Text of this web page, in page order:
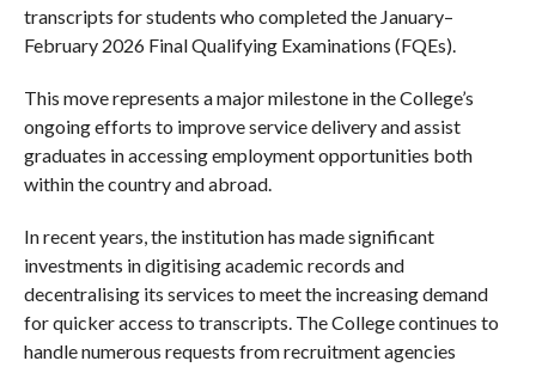
transcripts for students who completed the January–
February 2026 Final Qualifying Examinations (FQEs).
This move represents a major milestone in the College’s
ongoing efforts to improve service delivery and assist
graduates in accessing employment opportunities both
within the country and abroad.
In recent years, the institution has made significant
investments in digitising academic records and
decentralising its services to meet the increasing demand
for quicker access to transcripts. The College continues to
handle numerous requests from recruitment agencies